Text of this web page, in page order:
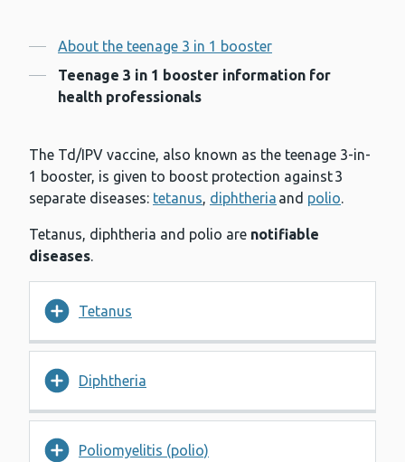
Contents
About the teenage 3 in 1 booster
Teenage 3 in 1 booster information for
health professionals
The Td/IPV vaccine, also known as the teenage 3-in-
1 booster, is given to boost protection against 3
separate diseases: tetanus, diphtheria and polio.
Tetanus, diphtheria and polio are notifiable
diseases.
Tetanus
Diphtheria
Poliomyelitis (polio)